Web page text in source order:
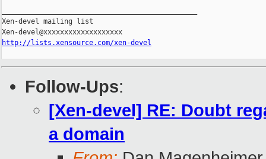
Xen-devel mailing list
http://lists.xensource.com/xen-devel
Follow-Ups:
[Xen-devel] RE: Doubt
a domain